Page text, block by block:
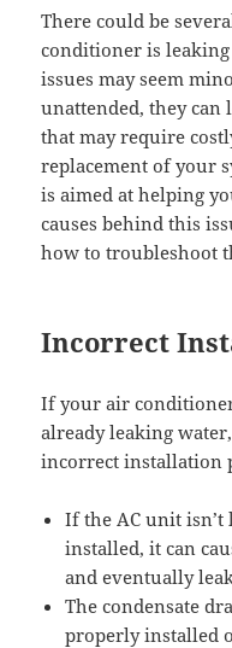
There could be
conditioner is
issues may seem
unattended, they can
that may require
replacement of your
is aimed at helping
causes behind this
how to troubleshoot
Incorrect
If your air
already leaking
incorrect installation
If the AC unit
installed, it can
and eventually
The condensate
properly installed